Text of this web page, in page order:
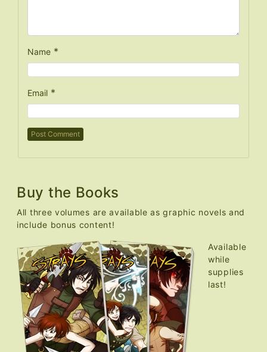
Name *
Email *
Buy the Books
All three volumes are available as graphic novels and
include bonus content!
Available
while
supplies
last!